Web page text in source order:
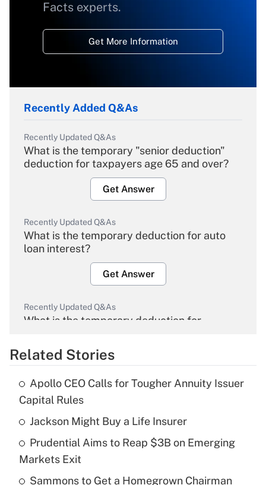
Facts experts.
Get More Information
Recently Added Q&As
Recently Updated Q&As
What is the temporary "senior deduction"
deduction for taxpayers age 65 and over?
Get Answer
Recently Updated Q&As
What is the temporary deduction for auto
loan interest?
Get Answer
Recently Updated Q&As
What is the temporary deduction for
Get Answer
Recently Updated Q&As
What is the temporary deduction for tip
income?
Get Answer
Recently Updated Q&As
Related Stories
Apollo CEO Calls for Tougher Annuity Issuer
Capital Rules
Jackson Might Buy a Life Insurer
Prudential Aims to Reap $3B on Emerging
Markets Exit
Sammons to Get a Homegrown Chairman